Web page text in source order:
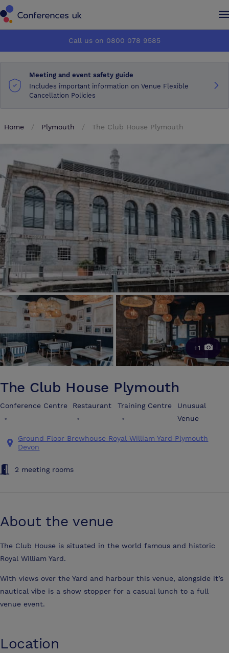
How it works
About us
Advertise
Make an enquiry
How it works
About us
Advertise
Make an enquiry
Call us on 0800 078 9585
Meeting and event safety guide
Includes important information on Venue Flexible
Cancellation Policies
Home Plymouth The Club House Plymouth
+1
The Club House Plymouth
Conference Centre
•
Restaurant
•
Training Centre
•
Unusual
Venue
Ground Floor Brewhouse Royal William Yard Plymouth
Devon
2 meeting rooms
About the venue
The Club House is situated in the world famous and historic
Royal William Yard.
With views over the Yard and harbour this venue, alongside it’s
nautical vibe is a show stopper for a casual lunch to a full
venue event.
Location